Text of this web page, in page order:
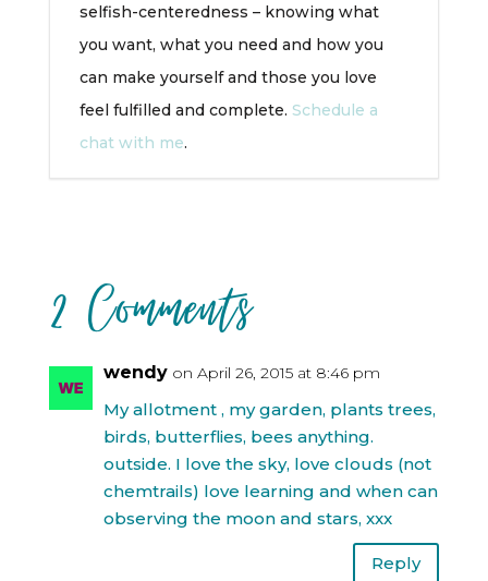
selfish-centeredness – knowing what
you want, what you need and how you
can make yourself and those you love
feel fulfilled and complete. Schedule a
chat with me.
2 Comments
wendy on April 26, 2015 at 8:46 pm
My allotment , my garden, plants trees,
birds, butterflies, bees anything.
outside. I love the sky, love clouds (not
chemtrails) love learning and when can
observing the moon and stars, xxx
Reply